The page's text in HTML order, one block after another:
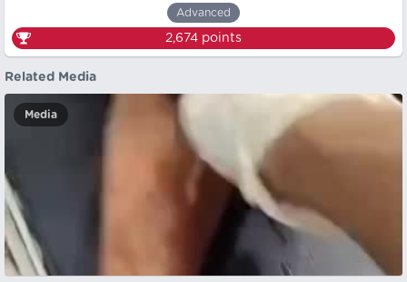
Advanced
2,674 points
Related Media
Media